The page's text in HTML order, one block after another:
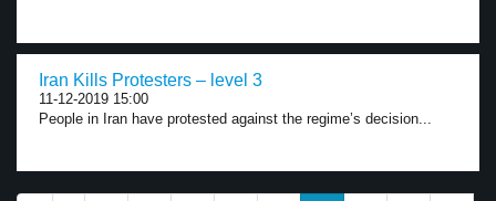
Iran Kills Protesters – level 3
11-12-2019 15:00
People in Iran have protested against the regime’s decision...